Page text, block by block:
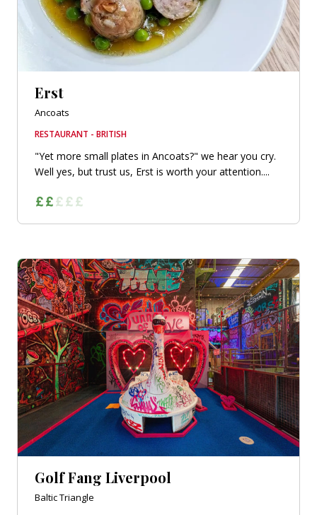
Erst
Ancoats
RESTAURANT - BRITISH
"Yet more small plates in Ancoats?" we hear you cry.
Well yes, but trust us, Erst is worth your attention....
Golf Fang Liverpool
Baltic Triangle